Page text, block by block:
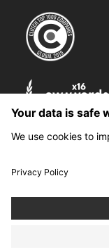
Boldare S.A. z
w Sądzie Rejonowym
Rejestru Sądowego
38958555. Wysokość